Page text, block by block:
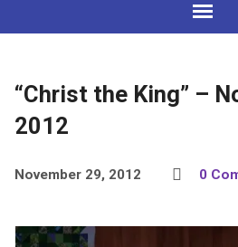
“Christ the King” –
2012
November 29, 2012 0